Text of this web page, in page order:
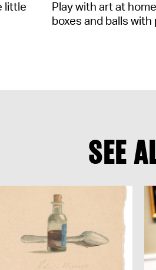
little
Play with art at
boxes and balls with
SEE